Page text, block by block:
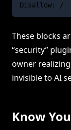
These blocks
“security”
owner
invisible to AI
Know